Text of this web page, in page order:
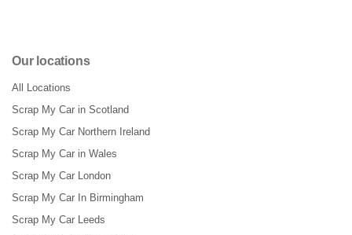
Our locations
All Locations
Scrap My Car in Scotland
Scrap My Car Northern Ireland
Scrap My Car in Wales
Scrap My Car London
Scrap My Car In Birmingham
Scrap My Car Leeds